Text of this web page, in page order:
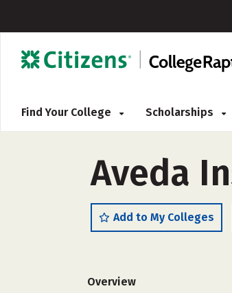
Find Your College Scholarships
Aveda
Add to My Colleges
Overview